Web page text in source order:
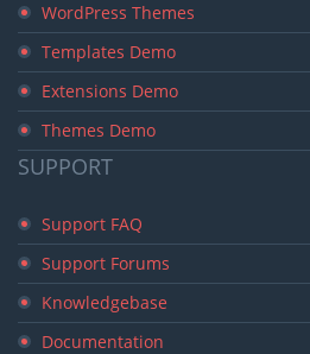
WordPress Themes
Templates Demo
Extensions Demo
Themes Demo
SUPPORT
Support FAQ
Support Forums
Knowledgebase
Documentation